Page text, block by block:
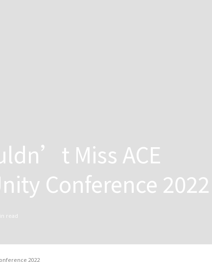
Miss ACE
Conference 2022
read
2022